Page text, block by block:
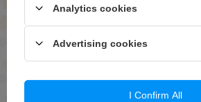
Question
Analytics cookies
Advertising cookies
I Confirm All